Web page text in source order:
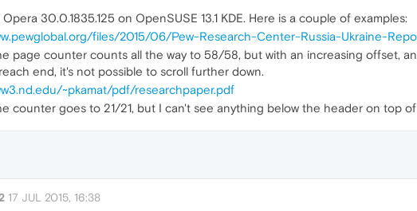
30.0.1835.125 on OpenSUSE 13.1 KDE. Here is a couple of examples:
files/2015/06/Pew-Research-Center-Russia-Ukraine-
page counter counts all the way to 58/58, but with an increasing offset,
end, it's not possible to scroll further down.
~pkamat/pdf/researchpaper.pdf
counter goes to 21/21, but I can't see anything below the header on top
17 JUL 2015, 16:38